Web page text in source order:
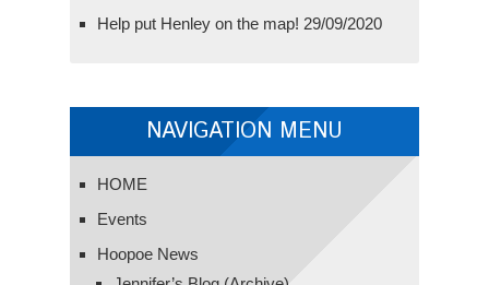
Help put Henley on the map! 29/09/2020
NAVIGATION MENU
HOME
Events
Hoopoe News